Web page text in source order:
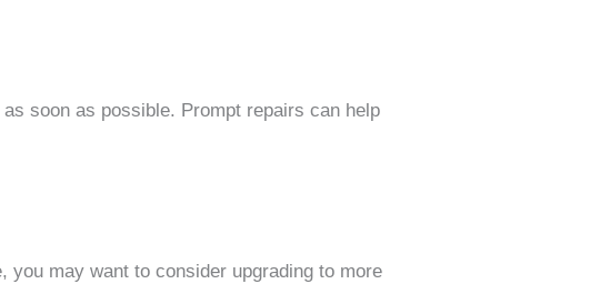
soon as possible. Prompt repairs can help
you may want to consider upgrading to more